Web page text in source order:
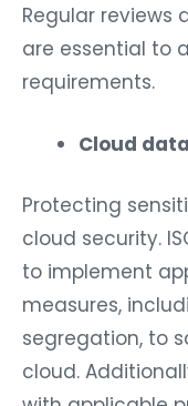
Regular reviews
are essential to
requirements.
Cloud
Protecting
cloud security.
to implement
measures,
segregation, to
cloud.